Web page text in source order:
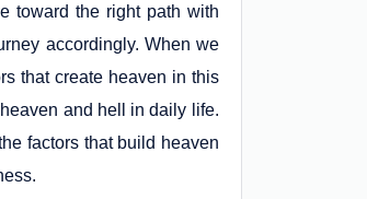
toward the right path with
accordingly. When we
that create heaven in this
and hell in daily life.
factors that build heaven